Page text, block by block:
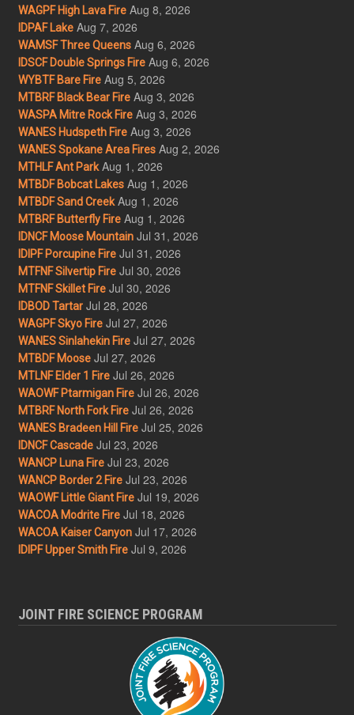
WAGPF High Lava Fire Aug 8, 2026
IDPAF Lake Aug 7, 2026
WAMSF Three Queens Aug 6, 2026
IDSCF Double Springs Fire Aug 6, 2026
WYBTF Bare Fire Aug 5, 2026
MTBRF Black Bear Fire Aug 3, 2026
WASPA Mitre Rock Fire Aug 3, 2026
WANES Hudspeth Fire Aug 3, 2026
WANES Spokane Area Fires Aug 2, 2026
MTHLF Ant Park Aug 1, 2026
MTBDF Bobcat Lakes Aug 1, 2026
MTBDF Sand Creek Aug 1, 2026
MTBRF Butterfly Fire Aug 1, 2026
IDNCF Moose Mountain Jul 31, 2026
IDIPF Porcupine Fire Jul 31, 2026
MTFNF Silvertip Fire Jul 30, 2026
MTFNF Skillet Fire Jul 30, 2026
IDBOD Tartar Jul 28, 2026
WAGPF Skyo Fire Jul 27, 2026
WANES Sinlahekin Fire Jul 27, 2026
MTBDF Moose Jul 27, 2026
MTLNF Elder 1 Fire Jul 26, 2026
WAOWF Ptarmigan Fire Jul 26, 2026
MTBRF North Fork Fire Jul 26, 2026
WANES Bradeen Hill Fire Jul 25, 2026
IDNCF Cascade Jul 23, 2026
WANCP Luna Fire Jul 23, 2026
WANCP Border 2 Fire Jul 23, 2026
WAOWF Little Giant Fire Jul 19, 2026
WACOA Modrite Fire Jul 18, 2026
WACOA Kaiser Canyon Jul 17, 2026
IDIPF Upper Smith Fire Jul 9, 2026
JOINT FIRE SCIENCE PROGRAM